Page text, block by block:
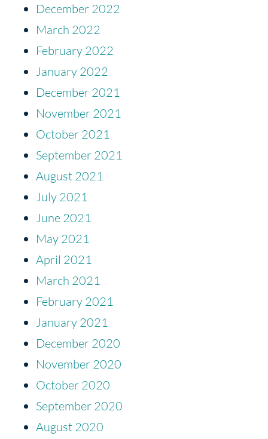
December 2022
March 2022
February 2022
January 2022
December 2021
November 2021
October 2021
September 2021
August 2021
July 2021
June 2021
May 2021
April 2021
March 2021
February 2021
January 2021
December 2020
November 2020
October 2020
September 2020
August 2020